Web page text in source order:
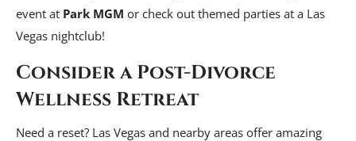
event at Park MGM or check out themed parties at a Las
Vegas nightclub!
Consider a Post-Divorce
Wellness Retreat
Need a reset? Las Vegas and nearby areas offer amazing